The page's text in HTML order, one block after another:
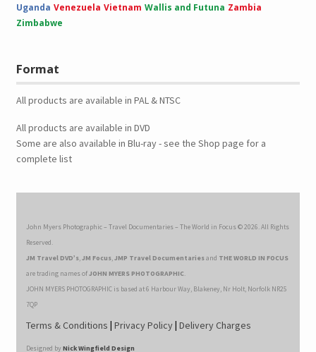
Uganda Venezuela Vietnam Wallis and Futuna Zambia
Zimbabwe
Format
All products are available in PAL & NTSC
All products are available in DVD
Some are also available in Blu-ray - see the Shop page for a
complete list
John Myers Photographic – Travel Documentaries – The World in Focus © 2026. All Rights
Reserved.
JM Travel DVD’s,JM Focus,JMP Travel Documentariesand THE WORLD IN FOCUS
are trading names ofJOHN MYERS PHOTOGRAPHIC.
JOHN MYERS PHOTOGRAPHIC is based at 6 Harbour Way, Blakeney, Nr Holt, Norfolk NR25
7QP
Terms & Conditions | Privacy Policy| Delivery Charges
Designed by Nick Wingfield Design